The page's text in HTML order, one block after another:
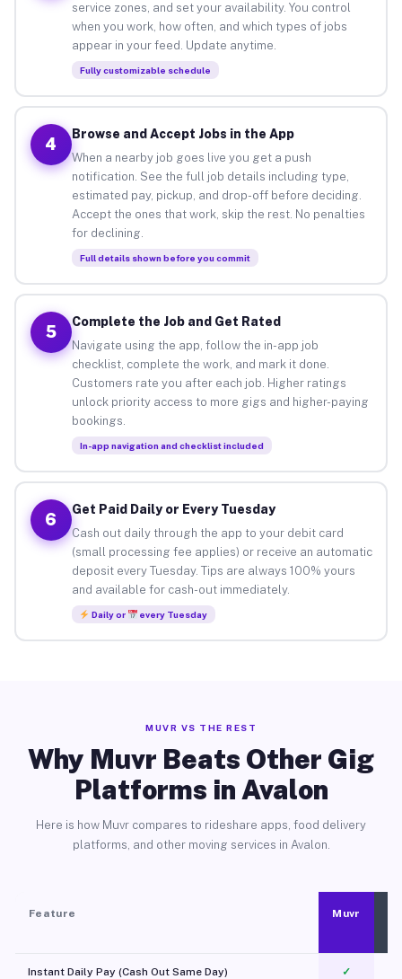
service zones, and set your availability. You control
when you work, how often, and which types of jobs
appear in your feed. Update anytime.
Fully customizable schedule
4
Browse and Accept Jobs in the App
When a nearby job goes live you get a push
notification. See the full job details including type,
estimated pay, pickup, and drop-off before deciding.
Accept the ones that work, skip the rest. No penalties
for declining.
Full details shown before you commit
5
Complete the Job and Get Rated
Navigate using the app, follow the in-app job
checklist, complete the work, and mark it done.
Customers rate you after each job. Higher ratings
unlock priority access to more gigs and higher-paying
bookings.
In-app navigation and checklist included
6
Get Paid Daily or Every Tuesday
Cash out daily through the app to your debit card
(small processing fee applies) or receive an automatic
deposit every Tuesday. Tips are always 100% yours
and available for cash-out immediately.
Daily or every Tuesday
MUVR VS THE REST
Why Muvr Beats Other Gig
Platforms in Avalon
Here is how Muvr compares to rideshare apps, food delivery
platforms, and other moving services in Avalon.
Feature Muvr
Instant Daily Pay (Cash Out Same Day) ✓